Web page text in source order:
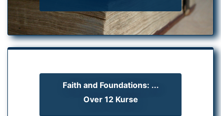
Faith and Foundations: ...
Over 12 Kurse